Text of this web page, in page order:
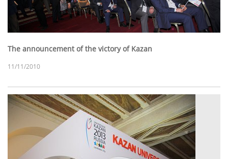
The announcement of the victory of Kazan
11/11/2010